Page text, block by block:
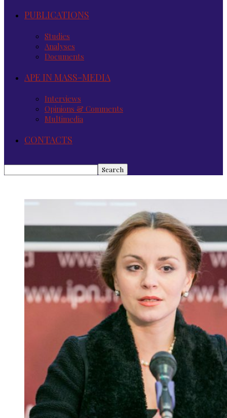
PUBLICATIONS
Studies
Analyses
Documents
APE IN MASS-MEDIA
Interviews
Opinions & Comments
Multimedia
CONTACTS